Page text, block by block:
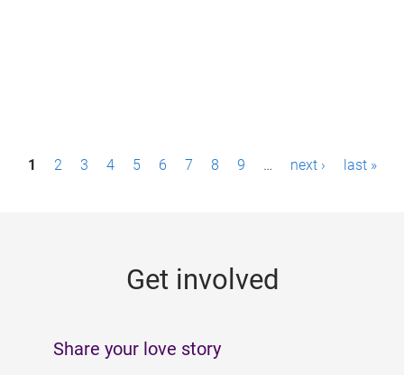
P1 2 3 4 5 6 7 8 9 … next › last »
Get involved
Share your love story